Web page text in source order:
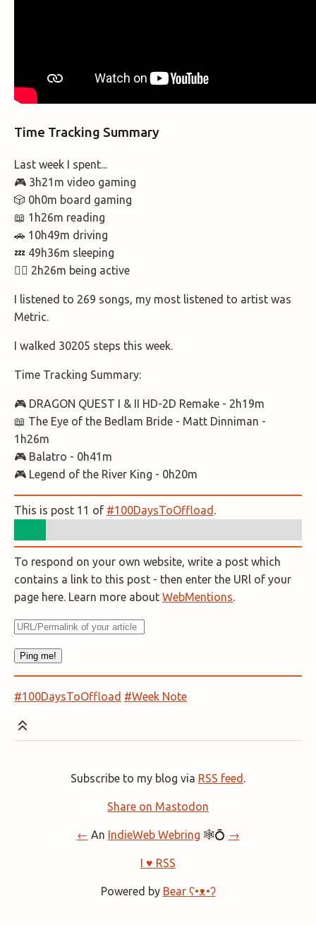
Time Tracking Summary
Last week I spent...
🎮 3h21m video gaming
🎲 0h0m board gaming
📖 1h26m reading
🚗 10h49m driving
💤 49h36m sleeping
🚶‍♂️ 2h26m being active
I listened to 269 songs, my most listened to artist was
Metric.
I walked 30205 steps this week.
Time Tracking Summary:
🎮 DRAGON QUEST I & II HD-2D Remake - 2h19m
📖 The Eye of the Bedlam Bride - Matt Dinniman -
1h26m
🎮 Balatro - 0h41m
🎮 Legend of the River King - 0h20m
This is post 11 of #100DaysToOffload .
To respond on your own website, write a post which
contains a link to this post - then enter the URl of your
page here. Learn more about WebMentions.
#100DaysToOffload #Week Note
Subscribe to my blog via RSS feed .
Share on Mastodon
← An IndieWeb Webring 🕸💍 →
I ♥ RSS
Powered by Bear ʕ•ᴥ•ʔ